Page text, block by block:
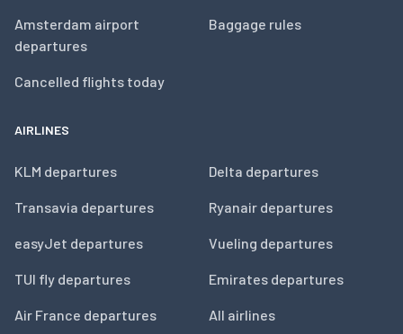
Amsterdam airport
departures
Cancelled flights today
Baggage rules
AIRLINES
KLM departures
Transavia departures
easyJet departures
TUI fly departures
Air France departures
Delta departures
Ryanair departures
Vueling departures
Emirates departures
All airlines